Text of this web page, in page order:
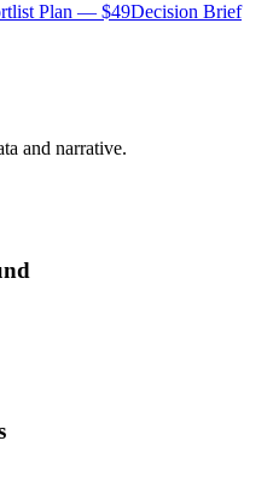
Plan — $49Decision Brief
and narrative.